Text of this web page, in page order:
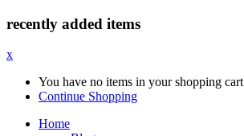
recently added items
x
You have no items in your shopping cart
Continue Shopping
Home